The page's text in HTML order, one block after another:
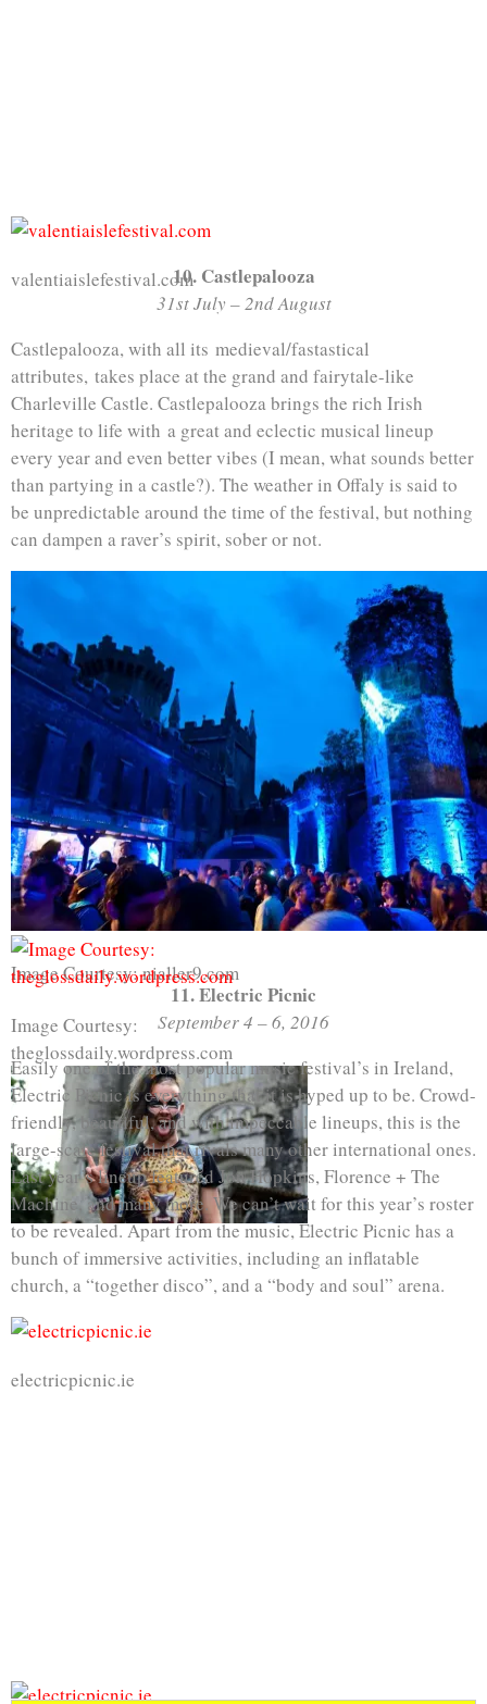
valentiaislefestival.com10. Castlepalooza
31st July – 2nd August
Castlepalooza, with all its medieval/fastastical
attributes, takes place at the grand and fairytale-like
Charleville Castle. Castlepalooza brings the rich Irish
heritage to life with a great and eclectic musical lineup
every year and even better vibes (I mean, what sounds better
than partying in a castle?). The weather in Offaly is said to
be unpredictable around the time of the festival, but nothing
can dampen a raver’s spirit, sober or not.
Image Courtesy: nialler9.com
Image Courtesy:
theglossdaily.wordpress.com
11. Electric Picnic
September 4 – 6, 2016
Easily one of the most popular music festival’s in Ireland,
Electric Picnic is everything that it is hyped up to be. Crowd-
friendly, beautiful, and with impeccable lineups, this is the
large-scale festival that rivals many other international ones.
Last year’s lineup featured Jon Hopkins, Florence + The
Machine, and many more. We can’t wait for this year’s roster
to be revealed. Apart from the music, Electric Picnic has a
bunch of immersive activities, including an inflatable
church, a “together disco”, and a “body and soul” arena.
electricpicnic.ie